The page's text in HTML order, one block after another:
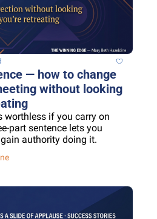
— how to change
without looking
worthless if you carry on
part sentence lets you
authority doing it.